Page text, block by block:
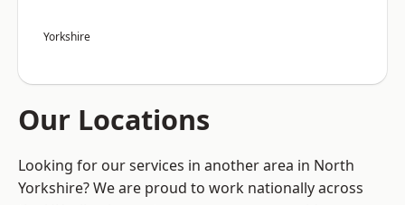
Yorkshire
Our Locations
Looking for our services in another area in North
Yorkshire? We are proud to work nationally across